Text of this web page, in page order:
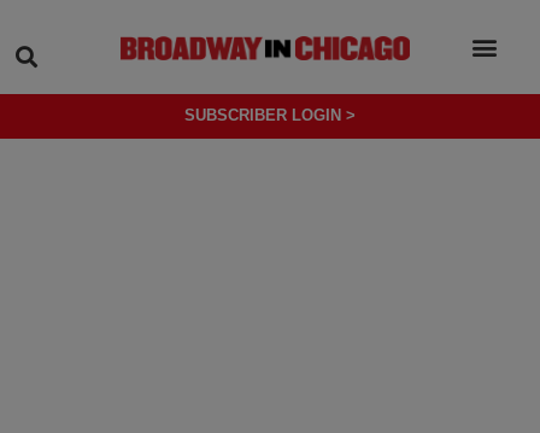
SUBSCRIBER LOGIN >
(OPENS IN NEW TAB)